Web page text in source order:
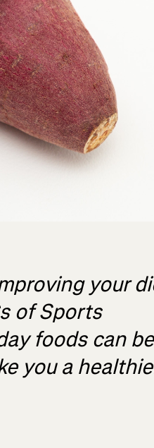
your
of Sports
foods can be
you a